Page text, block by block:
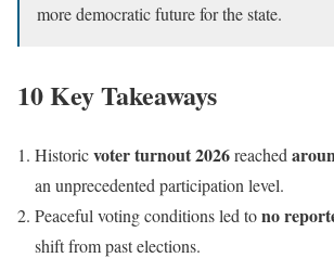
more democratic future for the state.
10 Key Takeaways
Historicvoter turnout 2026reached
an unprecedented participation level.
Peaceful voting conditions led tono
shift from past elections.